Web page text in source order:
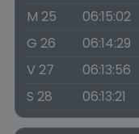
M 25
06:15:02
G 26
06:14:29
V 27
06:13:56
S 28
06:13:21